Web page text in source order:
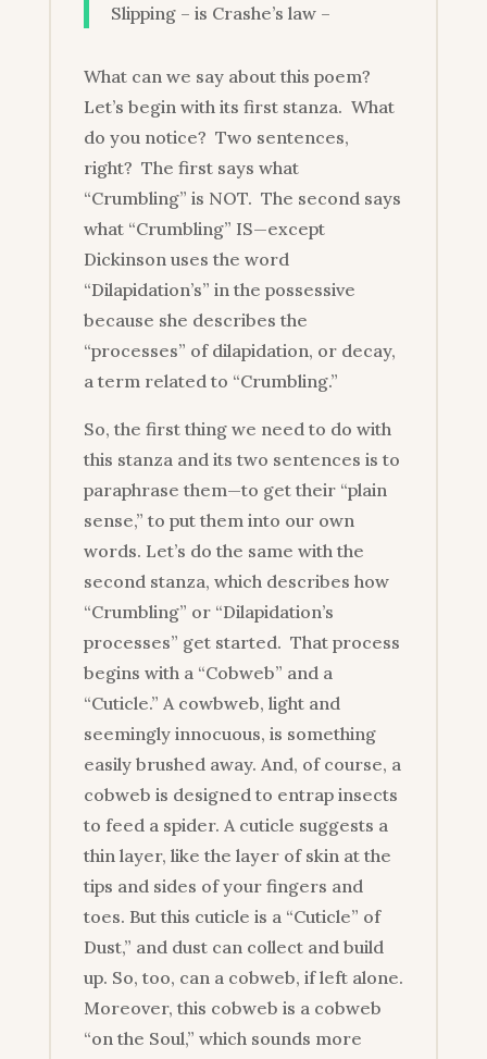
Slipping – is Crashe’s law –
What can we say about this poem?
Let’s begin with its first stanza. What
do you notice? Two sentences,
right? The first says what
“Crumbling” is NOT. The second says
what “Crumbling” IS—except
Dickinson uses the word
“Dilapidation’s” in the possessive
because she describes the
“processes” of dilapidation, or decay,
a term related to “Crumbling.”
So, the first thing we need to do with
this stanza and its two sentences is to
paraphrase them—to get their “plain
sense,” to put them into our own
words. Let’s do the same with the
second stanza, which describes how
“Crumbling” or “Dilapidation’s
processes” get started. That process
begins with a “Cobweb” and a
“Cuticle.” A cowbweb, light and
seemingly innocuous, is something
easily brushed away. And, of course, a
cobweb is designed to entrap insects
to feed a spider. A cuticle suggests a
thin layer, like the layer of skin at the
tips and sides of your fingers and
toes. But this cuticle is a “Cuticle” of
Dust,” and dust can collect and build
up. So, too, can a cobweb, if left alone.
Moreover, this cobweb is a cobweb
“on the Soul,” which sounds more